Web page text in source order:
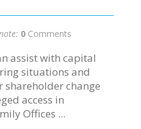
0 Comments
assist with capital
situations and
shareholder change
access in
Offices ...